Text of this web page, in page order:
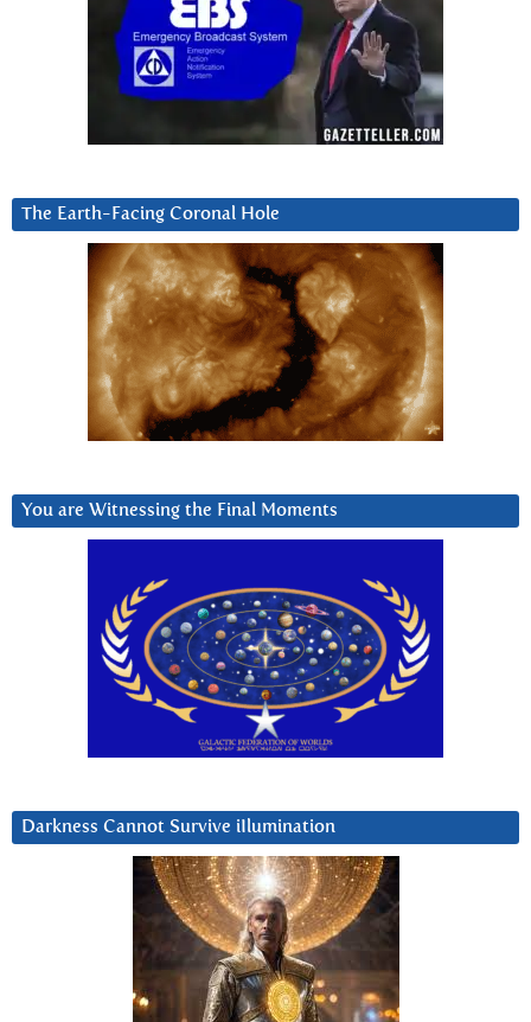
The Earth-Facing Coronal Hole
You are Witnessing the Final Moments
Darkness Cannot Survive iIlumination